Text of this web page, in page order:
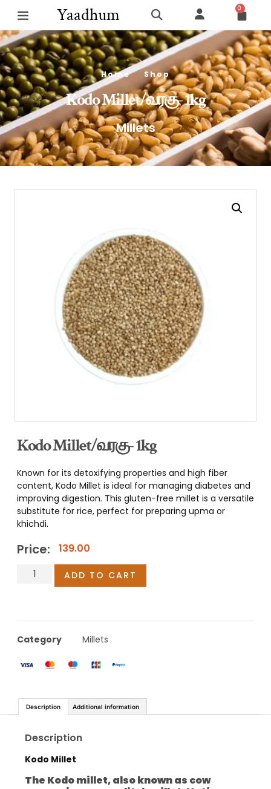
Yaadhum 0
Home Shop
Kodo Millet/வரகு- 1kg
Millets
Kodo Millet/வரகு- 1kg
Known for its detoxifying properties and high fiber
content, Kodo Millet is ideal for managing diabetes and
improving digestion. This gluten-free millet is a versatile
substitute for rice, perfect for preparing upma or
khichdi.
Price: 139.00
ADD TO CART
Category Millets
Description Additional information
Description
Kodo Millet
The Kodo millet, also known as cow